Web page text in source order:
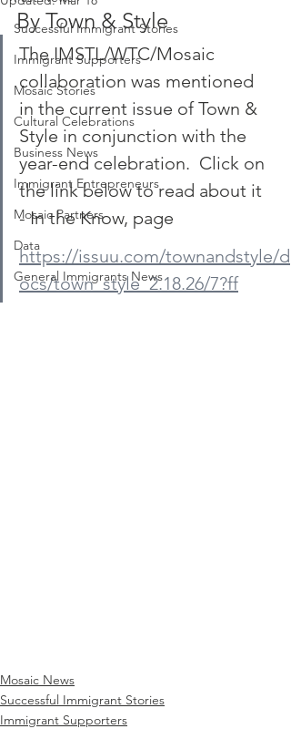
Successful Immigrant Stories
Immigrant Supporters
Mosaic Stories
Cultural Celebrations
Business News
Immigrant Entrepreneurs
Mosaic Partners
Data
General Immigrants News
By Town & Style
The IMSTL/WTC/Mosaic
collaboration was mentioned
in the current issue of Town &
Style in conjunction with the
year-end celebration.  Click on
the link below to read about it
- In the Know, page
https://issuu.com/townandstyle/d
ocs/town_style_2.18.26/7?ff
Mosaic News
Successful Immigrant Stories
Immigrant Supporters